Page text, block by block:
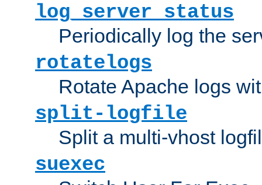
log_server_status
Periodically log the
rotatelogs
Rotate Apache logs
split-logfile
Split a multi-vhost
suexec